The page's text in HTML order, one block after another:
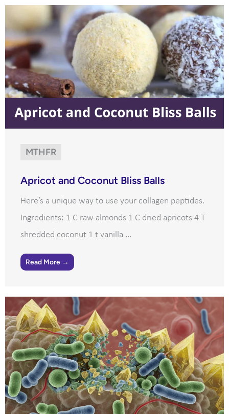
MTHFR
Apricot and Coconut Bliss Balls
Here’s a unique way to use your collagen peptides.
Ingredients: 1 C raw almonds 1 C dried apricots 4 T
shredded coconut 1 t vanilla ...
Read More →